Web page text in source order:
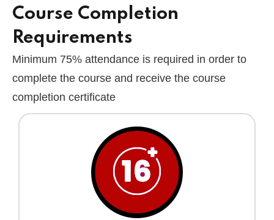
Course Completion
Requirements
Minimum 75% attendance is required in order to
complete the course and receive the course
completion certificate